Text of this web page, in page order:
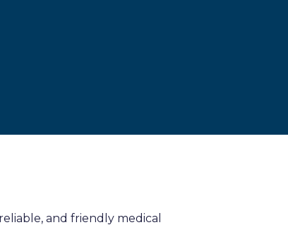
and friendly medical